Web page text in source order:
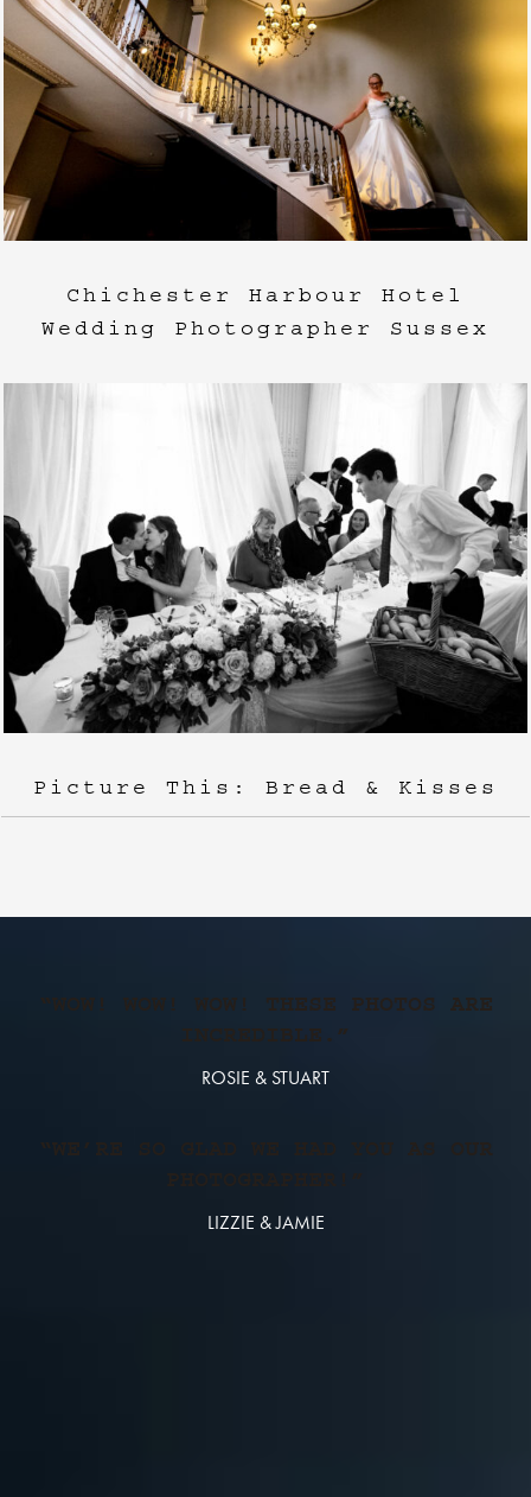
Chichester Harbour Hotel
Wedding Photographer Sussex
Picture This: Bread & Kisses
“WOW! WOW! WOW! THESE PHOTOS ARE
INCREDIBLE.”
ROSIE & STUART
LIZZIE & JAMIE